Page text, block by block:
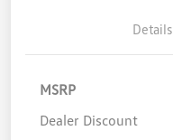
Details
MSRP
Dealer Discount